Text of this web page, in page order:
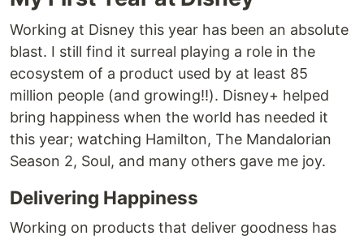
Working at Disney this year has been an absolute
blast. I still find it surreal playing a role in the
ecosystem of a product used by at least 85
million people (and growing!!). Disney+ helped
bring happiness when the world has needed it
this year; watching Hamilton, The Mandalorian
Season 2, Soul, and many others gave me joy.
Delivering Happiness
Working on products that deliver goodness has